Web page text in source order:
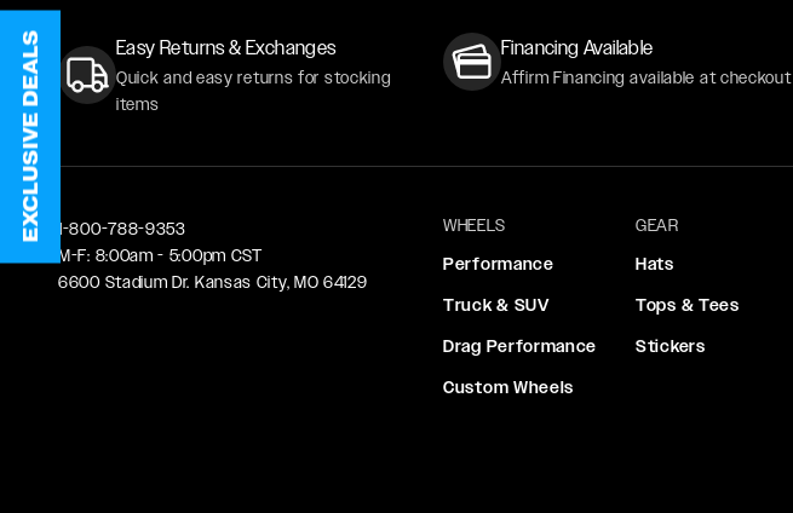
Easy Returns & Exchanges
Quick and easy returns for stocking
items
Financing Available
Affirm Financing available at checkout
1-800-788-9353
M-F: 8:00am - 5:00pm CST
6600 Stadium Dr. Kansas City, MO 64129
WHEELS
Performance
Truck & SUV
Drag Performance
Custom Wheels
GEAR
Hats
Tops & Tees
Stickers
EXCLUSIVE DEALS